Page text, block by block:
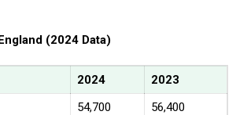
(2024 Data)
2024
2023
54,700
56,400